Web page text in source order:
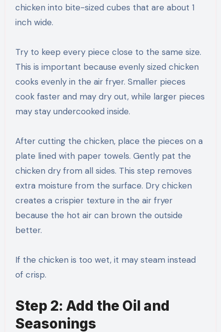
chicken into bite-sized cubes that are about 1
inch wide.
Try to keep every piece close to the same size.
This is important because evenly sized chicken
cooks evenly in the air fryer. Smaller pieces
cook faster and may dry out, while larger pieces
may stay undercooked inside.
After cutting the chicken, place the pieces on a
plate lined with paper towels. Gently pat the
chicken dry from all sides. This step removes
extra moisture from the surface. Dry chicken
creates a crispier texture in the air fryer
because the hot air can brown the outside
better.
If the chicken is too wet, it may steam instead
of crisp.
Step 2: Add the Oil and
Seasonings